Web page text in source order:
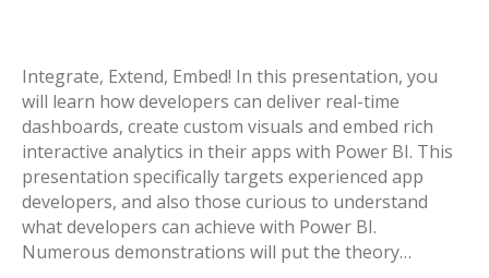
Integrate, Extend, Embed! In this presentation, you
will learn how developers can deliver real-time
dashboards, create custom visuals and embed rich
interactive analytics in their apps with Power BI. This
presentation specifically targets experienced app
developers, and also those curious to understand
what developers can achieve with Power BI.
Numerous demonstrations will put the theory…